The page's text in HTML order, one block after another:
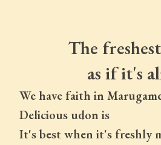
The
as if it's
We have faith in
Delicious udon is
It's best when it's freshly